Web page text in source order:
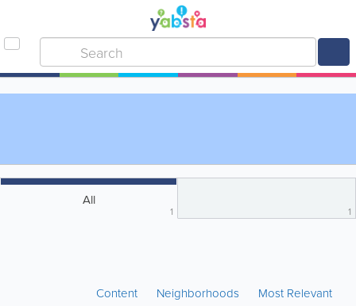
All
1 1
Content Neighborhoods Most Relevant